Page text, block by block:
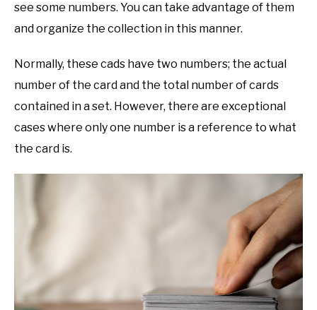
see some numbers. You can take advantage of them
and organize the collection in this manner.
Normally, these cads have two numbers; the actual
number of the card and the total number of cards
contained in a set. However, there are exceptional
cases where only one number is a reference to what
the card is.